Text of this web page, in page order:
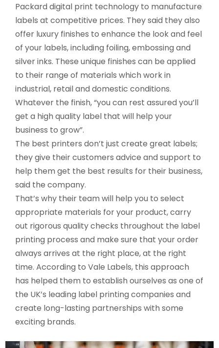
Packard digital print technology to manufacture
labels at competitive prices. They said they also
offer luxury finishes to enhance the look and feel
of your labels, including foiling, embossing and
silver inks. These unique finishes can be applied
to their range of materials which work in
industrial, retail and domestic conditions.
Whatever the finish, “you can rest assured you’ll
get a high quality label that will help your
business to grow”.
The best printers don’t just create great labels;
they give their customers advice and support to
help them get the best results for their business,
said the company.
That’s why their team will help you to select
appropriate materials for your product, carry
out rigorous quality checks throughout the label
printing process and make sure that your order
always arrives at the right place, at the right
time. According to Vale Labels, this approach
has helped them to establish ourselves as one of
the UK’s leading label printing companies and
create long-lasting partnerships with some
exciting brands.